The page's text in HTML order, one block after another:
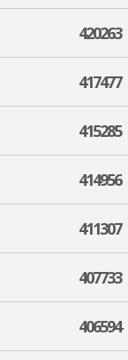
420263
417477
415285
414956
411307
407733
406594